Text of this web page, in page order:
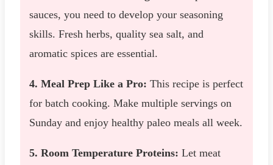
sauces, you need to develop your seasoning
skills. Fresh herbs, quality sea salt, and
aromatic spices are essential.
4. Meal Prep Like a Pro: This recipe is perfect
for batch cooking. Make multiple servings on
Sunday and enjoy healthy paleo meals all week.
5. Room Temperature Proteins: Let meat